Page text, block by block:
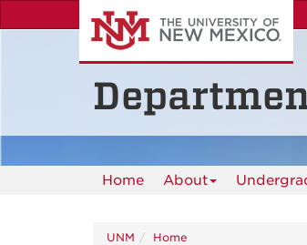
to
Home About
UNM Home